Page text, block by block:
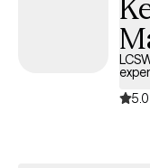
and professional life,
circumstances and
any measure of
5.0